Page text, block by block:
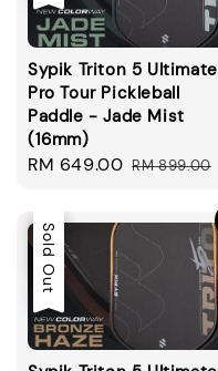
Sypik Triton 5 Ultimate
Pro Tour Pickleball
Paddle - Jade Mist
(16mm)
Sale
RM 649.00 Regular
RM 899.00
Sale
Sold Out